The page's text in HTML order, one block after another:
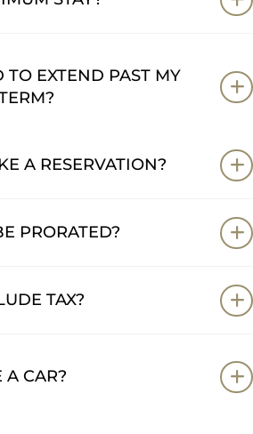
EXTEND PAST MY
A RESERVATION?
PRORATED?
TAX?
A CAR?